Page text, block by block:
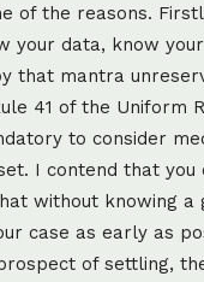
of the reasons.
your data, know your
that mantra
41 of the Uniform
to consider
I contend that you
without knowing a
case as early as
of settling,